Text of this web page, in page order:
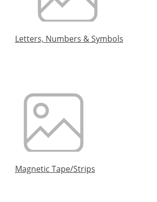
Letters, Numbers & Symbols
Magnetic Tape/Strips